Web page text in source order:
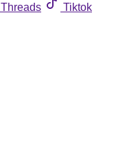
Threads
Tiktok